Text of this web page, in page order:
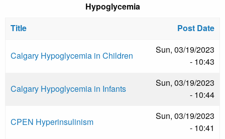
Hypoglycemia
Title
Post Date
Calgary Hypoglycemia in Children
Sun, 03/19/2023
- 10:43
Calgary Hypoglycemia in Infants
Sun, 03/19/2023
- 10:44
CPEN Hyperinsulinism
Sun, 03/19/2023
- 10:41